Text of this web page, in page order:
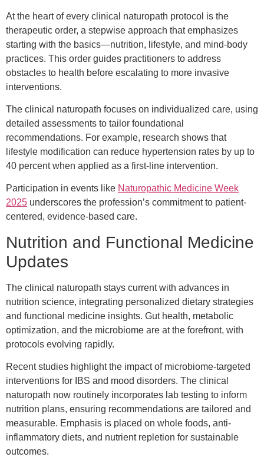
At the heart of every clinical naturopath protocol is the
therapeutic order, a stepwise approach that emphasizes
starting with the basics—nutrition, lifestyle, and mind-body
practices. This order guides practitioners to address
obstacles to health before escalating to more invasive
interventions.
The clinical naturopath focuses on individualized care, using
detailed assessments to tailor foundational
recommendations. For example, research shows that
lifestyle modification can reduce hypertension rates by up to
40 percent when applied as a first-line intervention.
Participation in events like Naturopathic Medicine Week
2025 underscores the profession’s commitment to patient-
centered, evidence-based care.
Nutrition and Functional Medicine
Updates
The clinical naturopath stays current with advances in
nutrition science, integrating personalized dietary strategies
and functional medicine insights. Gut health, metabolic
optimization, and the microbiome are at the forefront, with
protocols evolving rapidly.
Recent studies highlight the impact of microbiome-targeted
interventions for IBS and mood disorders. The clinical
naturopath now routinely incorporates lab testing to inform
nutrition plans, ensuring recommendations are tailored and
measurable. Emphasis is placed on whole foods, anti-
inflammatory diets, and nutrient repletion for sustainable
outcomes.